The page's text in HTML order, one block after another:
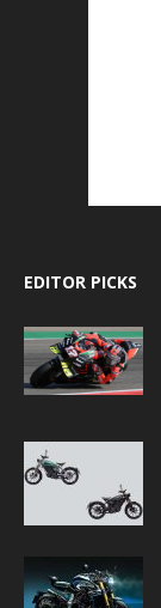
EDITOR PICKS